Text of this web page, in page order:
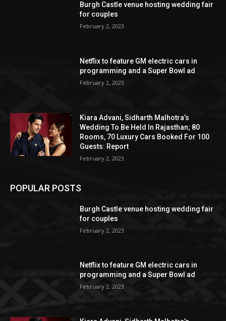
Burgh Castle venue hosting wedding fair
for couples
February 2, 2023
Netflix to feature GM electric cars in
programming and a Super Bowl ad
February 2, 2023
Kiara Advani, Sidharth Malhotra’s
Wedding To Be Held In Rajasthan; 80
Rooms, 70 Luxury Cars Booked For 100
Guests: Report
February 2, 2023
POPULAR POSTS
Burgh Castle venue hosting wedding fair
for couples
February 2, 2023
Netflix to feature GM electric cars in
programming and a Super Bowl ad
February 2, 2023